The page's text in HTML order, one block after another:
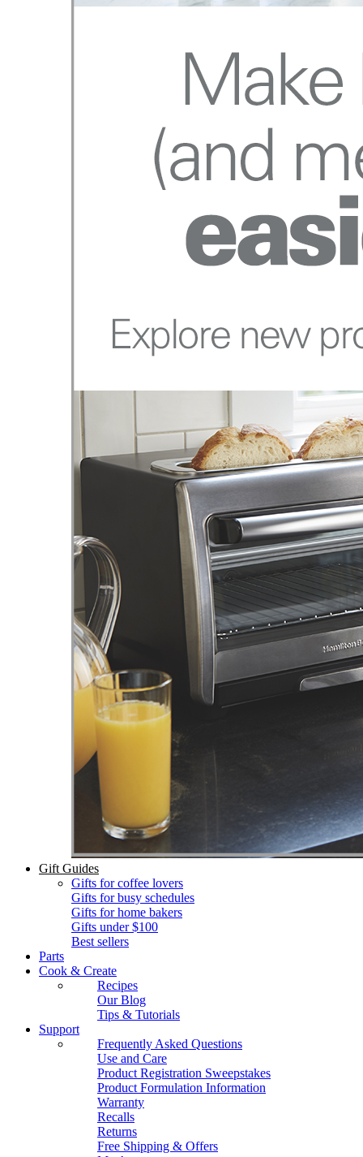
Gift Guides
Gifts for coffee lovers
Gifts for busy schedules
Gifts for home bakers
Gifts under $100
Best sellers
Parts
Cook & Create
Recipes
Our Blog
Tips & Tutorials
Support
Frequently Asked Questions
Use and Care
Product Registration Sweepstakes
Product Formulation Information
Warranty
Recalls
Returns
Free Shipping & Offers